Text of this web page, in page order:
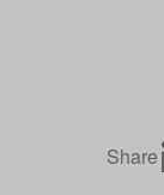
Share